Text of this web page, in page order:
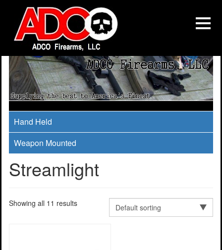
Hand Held
Weapon Mounted
Streamlight
Showing all 11 results